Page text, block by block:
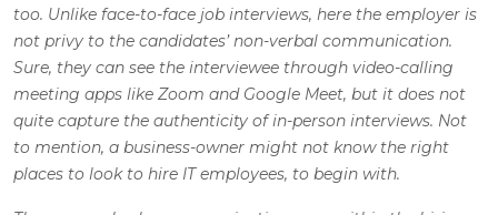
too. Unlike face-to-face job interviews, here the employer is
not privy to the candidates’ non-verbal communication.
Sure, they can see the interviewee through video-calling
meeting apps like Zoom and Google Meet, but it does not
quite capture the authenticity of in-person interviews. Not
to mention, a business-owner might not know the right
places to look to hire IT employees, to begin with.